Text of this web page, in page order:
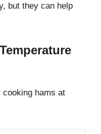
but they can help
cooking hams at